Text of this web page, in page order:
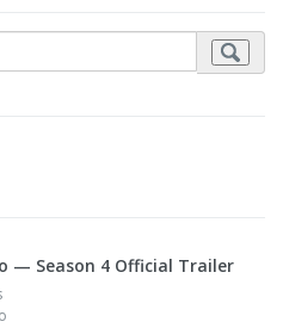
— Season 4 Official Trailer